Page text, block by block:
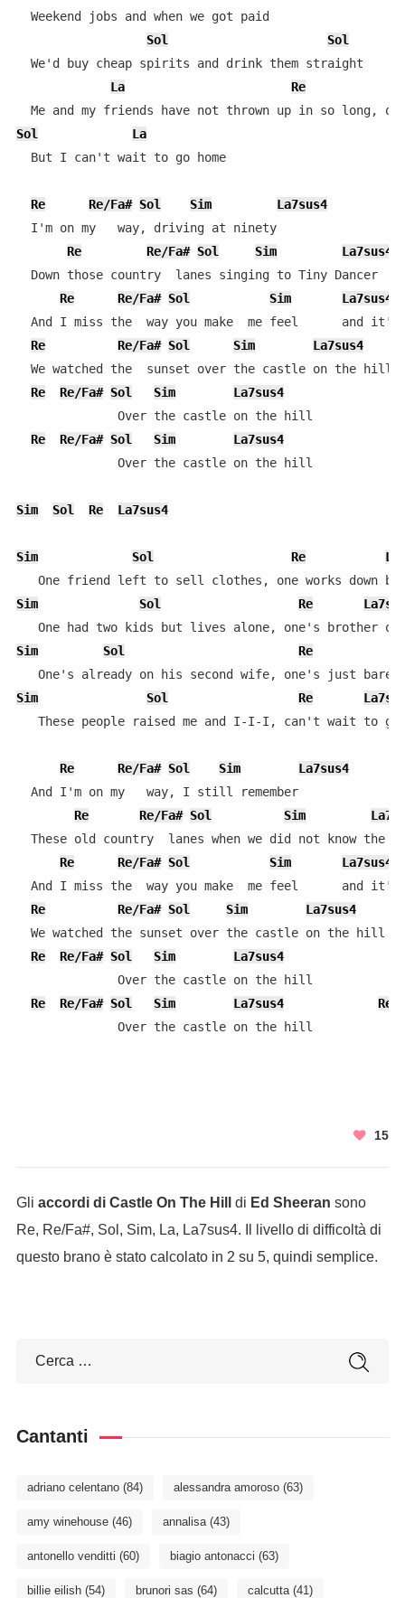
  Weekend jobs and when we got paid
Sol
Sol
  We'd buy cheap spirits and drink them straight
La
Re
Sol
La
  But I can't wait to go home
Re Re/Fa# Sol Sim
La7sus4
  I'm on my   way, driving at ninety
Re
Re/Fa# Sol Sim
La7sus4
  Down those country  lanes singing to Tiny Dancer
Re
Re/Fa# Sol Sim
La7sus4
And I miss the  way you make  me feel      and it's
Re
Re/Fa# Sol Sim
La7sus4
  We watched the  sunset over the castle on the hill
Re
Re/Fa# Sol Sim
La7sus4
              Over the castle on the hill
Re
Re/Fa# Sol Sim
La7sus4
              Over the castle on the hill
Sim Sol Re La7sus4
Sim Sol Re
Sim Sol Re
Sim Sol Re
Sim Sol Re
These people raised me and I-I-I, can't wait to go
Re Re/Fa# Sol Sim
La7sus4
  And I'm on my   way, I still remember
Re
Re/Fa# Sol Sim
These old country  lanes when we did not know the
Re
Re/Fa# Sol Sim
La7sus4
And I miss the  way you make  me feel      and it's
Re
Re/Fa# Sol Sim
La7sus4
  We watched the sunset over the castle on the hill
Re
Re/Fa# Sol Sim
La7sus4
              Over the castle on the hill
Re
Re/Fa# Sol Sim La7sus4
Re
              Over the castle on the hill
15
Gli accordi di Castle On The Hill di Ed Sheeran sono
Re, Re/Fa#, Sol, Sim, La, La7sus4. Il livello di difficoltà di
questo brano è stato calcolato in 2 su 5, quindi semplice.
Cantanti
adriano celentano(84) alessandra amoroso(63)
amy winehouse(46) annalisa(43)
antonello venditti (60) biagio antonacci (63)
billie eilish(54) brunori sas (64) calcutta(41)